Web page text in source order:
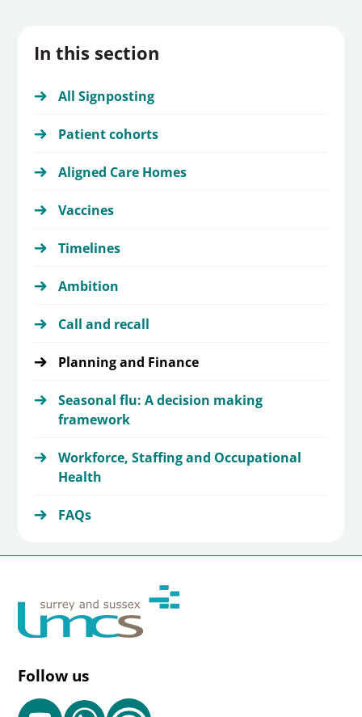
In this section
All Signposting
Patient cohorts
Aligned Care Homes
Vaccines
Timelines
Ambition
Call and recall
Planning and Finance
Seasonal flu: A decision making
framework
Workforce, Staffing and Occupational
Health
FAQs
Follow us